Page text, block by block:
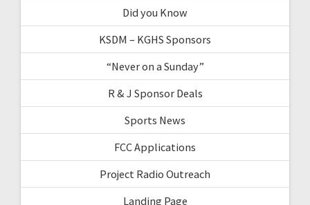
Did you Know
KSDM – KGHS Sponsors
“Never on a Sunday”
R & J Sponsor Deals
Sports News
FCC Applications
Project Radio Outreach
Landing Page